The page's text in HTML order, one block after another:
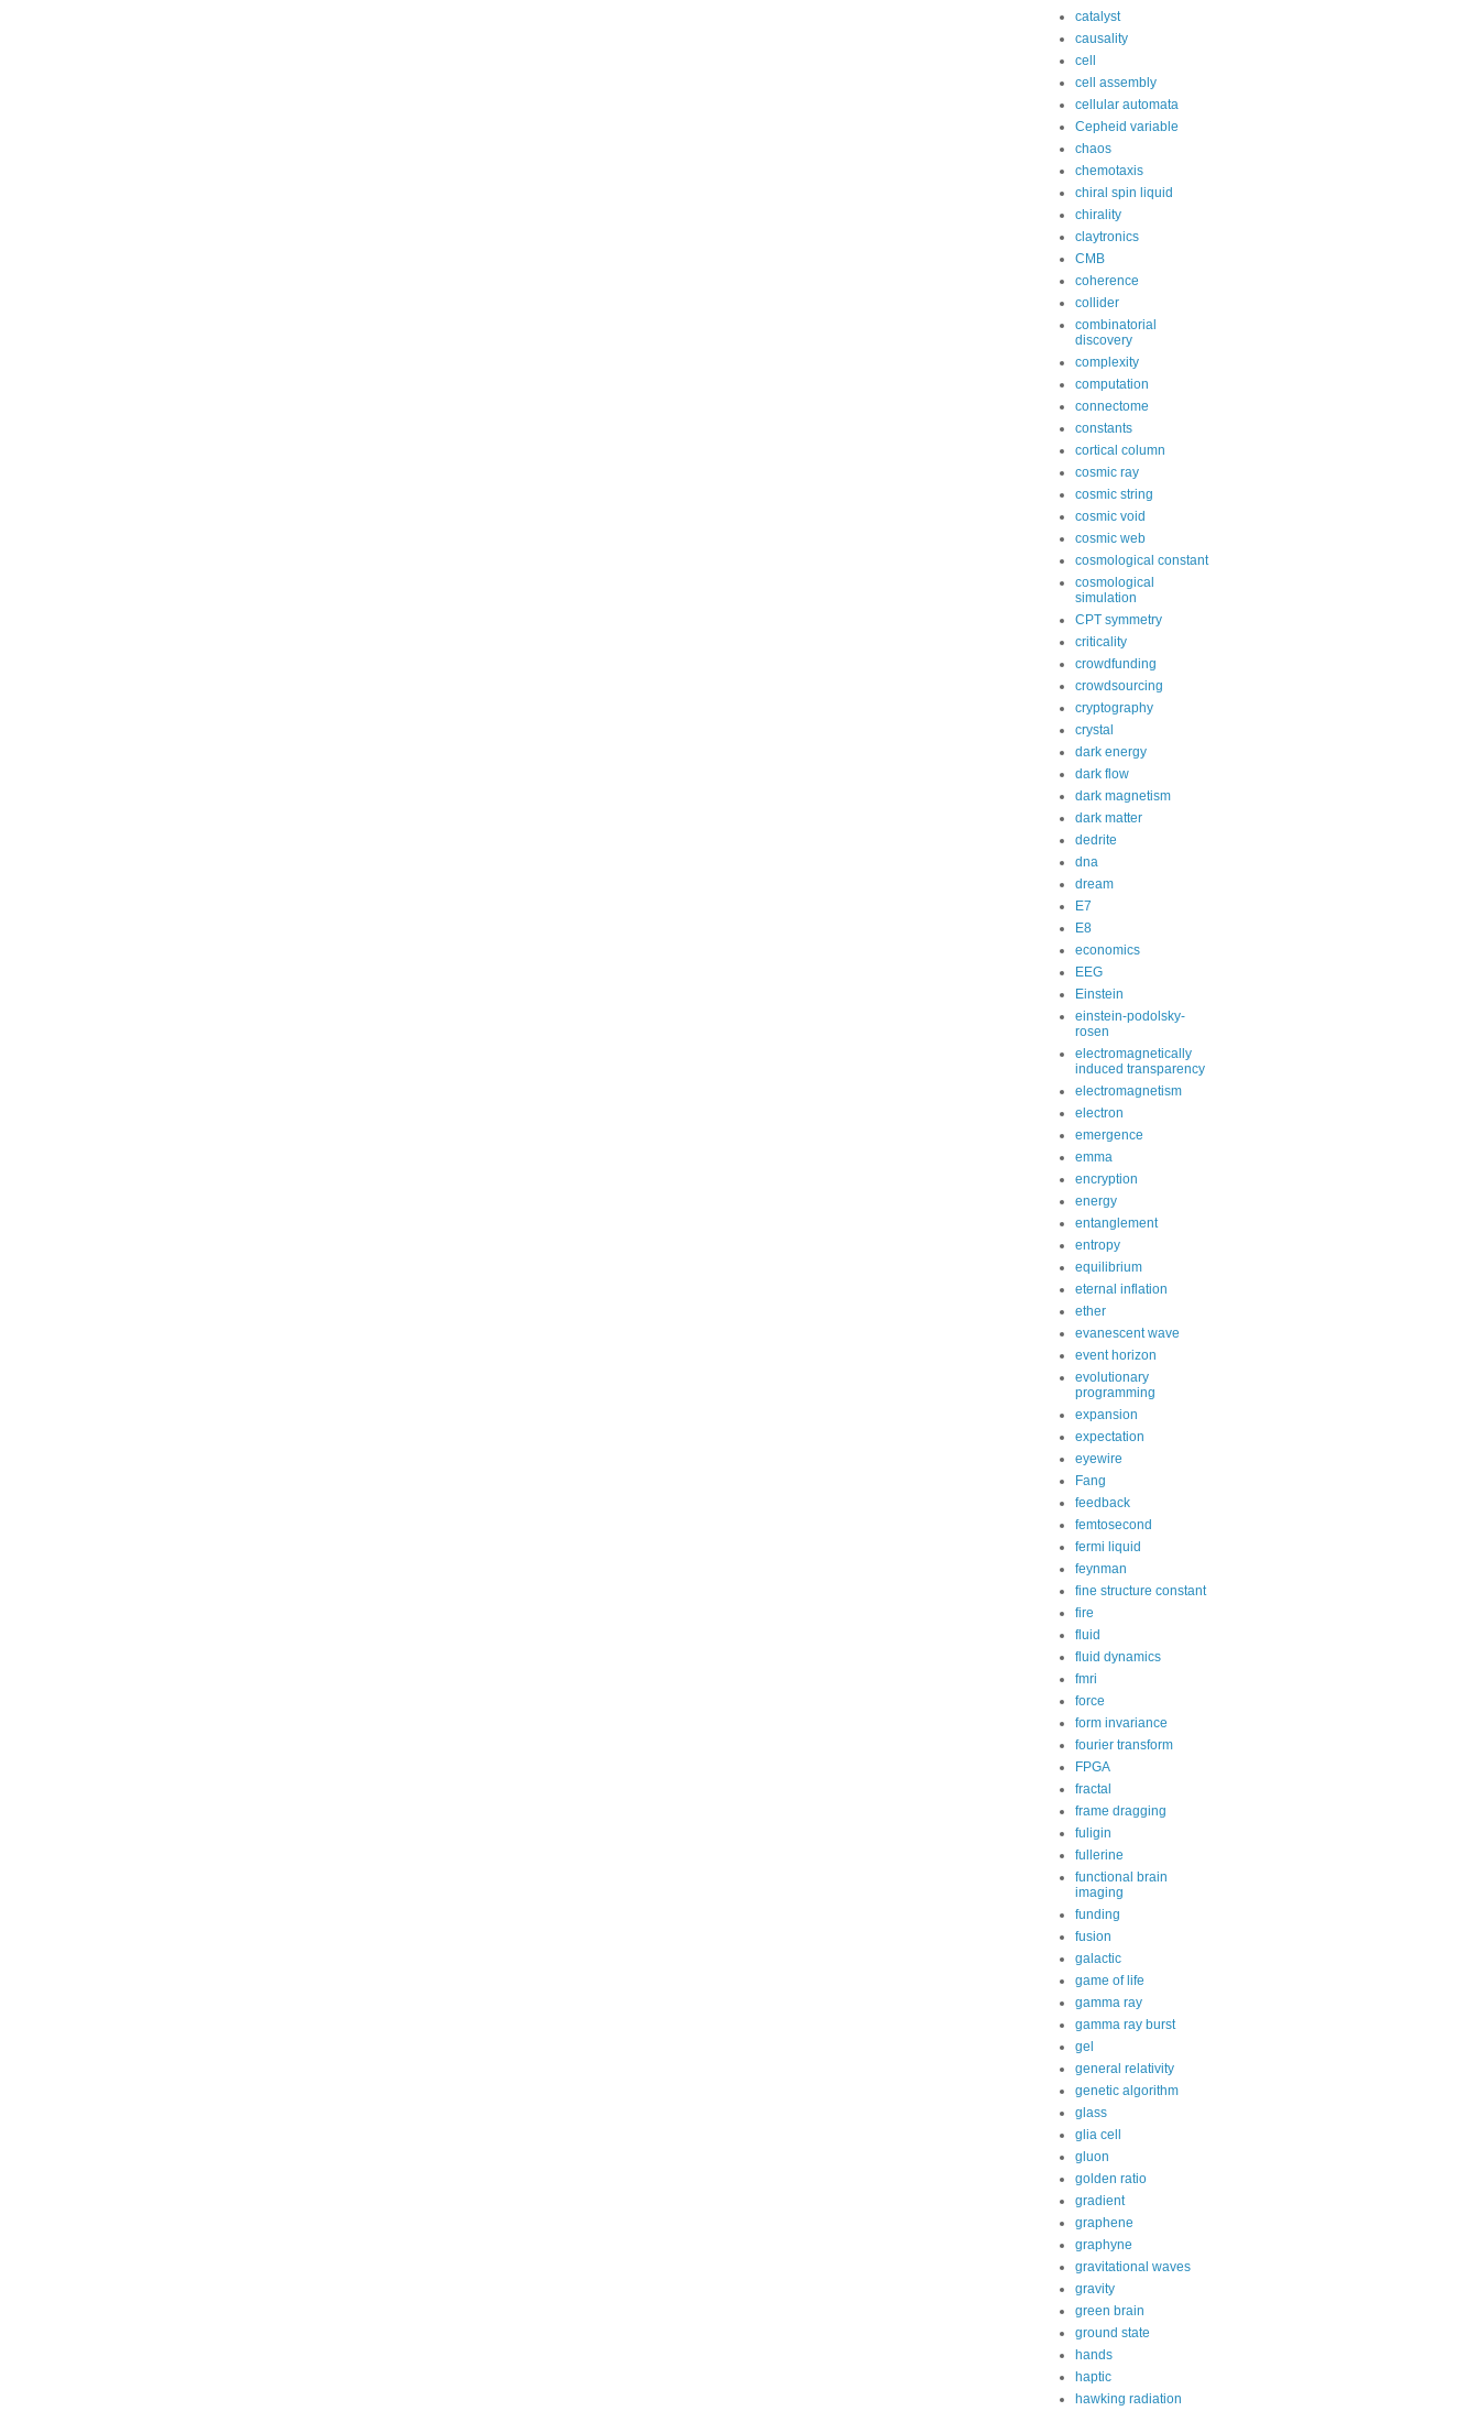
catalyst
causality
cell
cell assembly
cellular automata
Cepheid variable
chaos
chemotaxis
chiral spin liquid
chirality
claytronics
CMB
coherence
collider
combinatorial
discovery
complexity
computation
connectome
constants
cortical column
cosmic ray
cosmic string
cosmic void
cosmic web
cosmological constant
cosmological
simulation
CPT symmetry
criticality
crowdfunding
crowdsourcing
cryptography
crystal
dark energy
dark flow
dark magnetism
dark matter
dedrite
dna
dream
E7
E8
economics
EEG
Einstein
einstein-podolsky-
rosen
electromagnetically
induced transparency
electromagnetism
electron
emergence
emma
encryption
energy
entanglement
entropy
equilibrium
eternal inflation
ether
evanescent wave
event horizon
evolutionary
programming
expansion
expectation
eyewire
Fang
feedback
femtosecond
fermi liquid
feynman
fine structure constant
fire
fluid
fluid dynamics
fmri
force
form invariance
fourier transform
FPGA
fractal
frame dragging
fuligin
fullerine
functional brain
imaging
funding
fusion
galactic
game of life
gamma ray
gamma ray burst
gel
general relativity
genetic algorithm
glass
glia cell
gluon
golden ratio
gradient
graphene
graphyne
gravitational waves
gravity
green brain
ground state
hands
haptic
hawking radiation